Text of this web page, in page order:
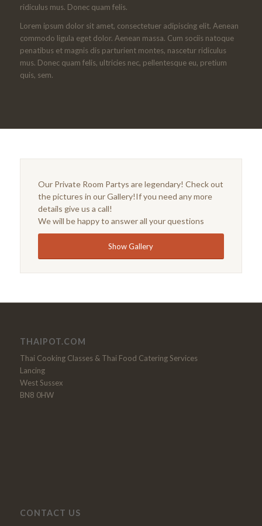
ridiculus mus. Donec quam felis.
Lorem ipsum dolor sit amet, consectetuer adipiscing elit. Aenean
commodo ligula eget dolor. Aenean massa. Cum sociis natoque
penatibus et magnis dis parturient montes, nascetur ridiculus
mus. Donec quam felis, ultricies nec, pellentesque eu, pretium
quis, sem.
Our Private Room Partys are legendary! Check out
the pictures in our Gallery!If you need any more
details give us a call!
We will be happy to answer all your questions
Show Gallery
THAIPOT.COM
Thai Cooking Classes & Thai Food Catering Services
Lancing
West Sussex
BN8 0HW
CONTACT US